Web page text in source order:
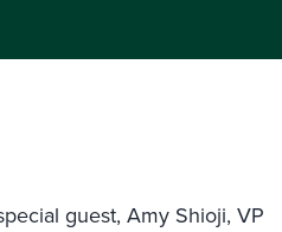
guest, Amy Shioji, VP